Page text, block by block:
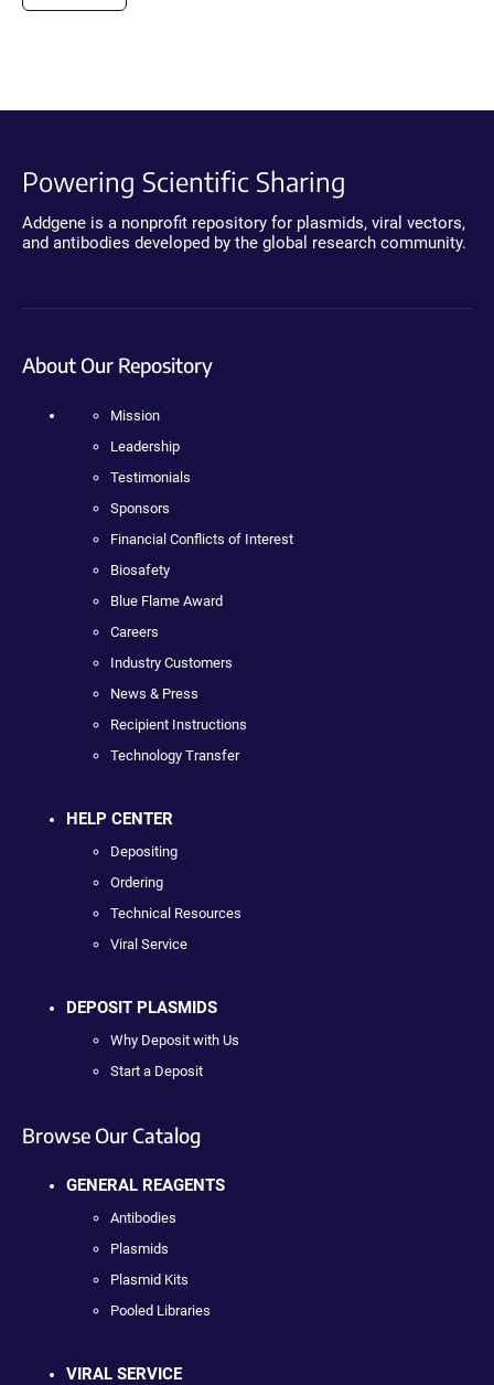
Powering Scientific Sharing
Addgene is a nonprofit repository for plasmids, viral vectors,
and antibodies developed by the global research community.
About Our Repository
Mission
Leadership
Testimonials
Sponsors
Financial Conflicts of Interest
Biosafety
Blue Flame Award
Careers
Industry Customers
News & Press
Recipient Instructions
Technology Transfer
HELP CENTER
Depositing
Ordering
Technical Resources
Viral Service
DEPOSIT PLASMIDS
Why Deposit with Us
Start a Deposit
Browse Our Catalog
GENERAL REAGENTS
Antibodies
Plasmids
Plasmid Kits
Pooled Libraries
VIRAL SERVICE